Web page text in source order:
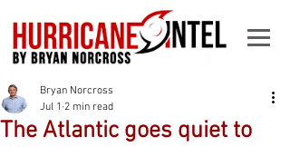
The Atlantic goes quiet to
Bryan Norcross
Jul 1 2 min read